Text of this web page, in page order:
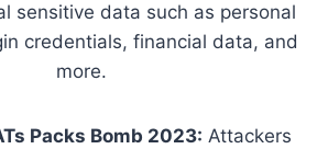
sensitive data such as personal
credentials, financial data, and
more.
Packs Bomb 2023: Attackers